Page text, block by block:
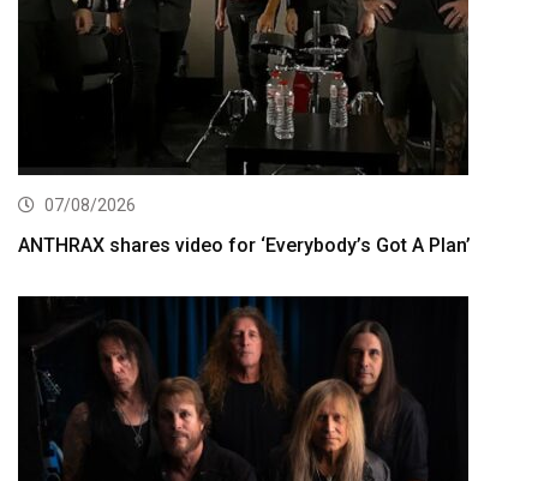
07/08/2026
ANTHRAX shares video for ‘Everybody’s Got A Plan’